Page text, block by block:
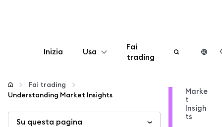
Inizia Usa
Configura
Fai
trading
Fai trading
Understanding Market Insights
Su questa pagina
Marke
t
Insigh
ts